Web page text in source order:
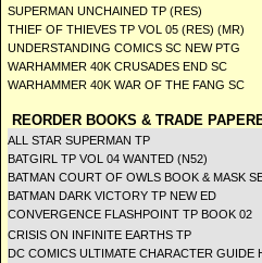
SUPERMAN UNCHAINED TP (RES)
THIEF OF THIEVES TP VOL 05 (RES) (MR)
UNDERSTANDING COMICS SC NEW PTG
WARHAMMER 40K CRUSADES END SC
WARHAMMER 40K WAR OF THE FANG SC
REORDER BOOKS & TRADE
ALL STAR SUPERMAN TP
BATGIRL TP VOL 04 WANTED (N52)
BATMAN COURT OF OWLS BOOK & MASK
BATMAN DARK VICTORY TP NEW ED
CONVERGENCE FLASHPOINT TP BOOK 02
CRISIS ON INFINITE EARTHS TP
DC COMICS ULTIMATE CHARACTER GUIDE